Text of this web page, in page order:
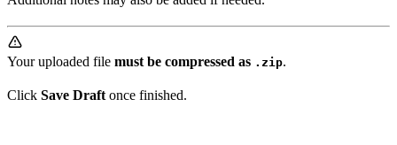
Your uploaded file must be compressed as .zip.
Click Save Draft once finished.